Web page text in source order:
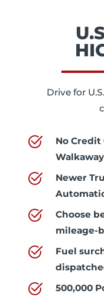
Drive for
No Credit
Newer
Choose
mileage-
Fuel
500,000